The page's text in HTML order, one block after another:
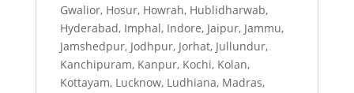
Gwalior, Hosur, Howrah, Hublidharwab,
Hyderabad, Imphal, Indore, Jaipur, Jammu,
Jamshedpur, Jodhpur, Jorhat, Jullundur,
Kanchipuram, Kanpur, Kochi, Kolan,
Kottayam, Lucknow, Ludhiana, Madras,